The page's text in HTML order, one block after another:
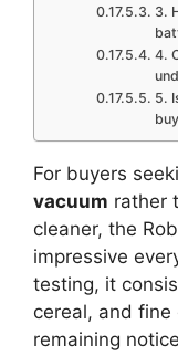
3.
4.
5.
For buyers
vacuum rather
cleaner, the
impressive
testing, it
cereal, and
remaining